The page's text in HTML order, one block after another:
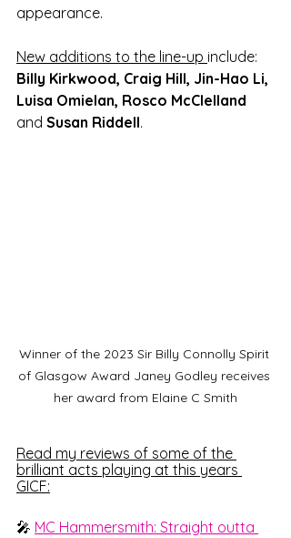
appearance.
New additions to the line-up include:
Billy Kirkwood, Craig Hill, Jin-Hao Li,
Luisa Omielan, Rosco McClelland
and Susan Riddell.
Winner of the 2023 Sir Billy Connolly Spirit
of Glasgow Award Janey Godley receives
her award from Elaine C Smith
Read my reviews of some of the
brilliant acts playing at this years
GICF:
🎤 MC Hammersmith: Straight outta